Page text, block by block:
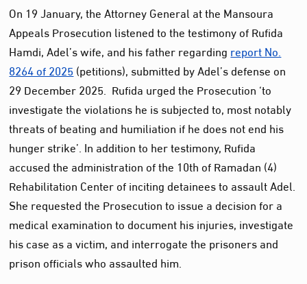
On 19 January, the Attorney General at the Mansoura
Appeals Prosecution listened to the testimony of Rufida
Hamdi, Adel’s wife, and his father regardingreport No.
8264 of 2025(petitions), submitted by Adel’s defense on
29 December 2025. Rufida urged the Prosecution ‘to
investigate the violations he is subjected to, most notably
threats of beating and humiliation if he does not end his
hunger strike’. In addition to her testimony, Rufida
accused the administration of the 10th of Ramadan (4)
Rehabilitation Center of inciting detainees to assault Adel.
She requested the Prosecution to issue a decision for a
medical examination to document his injuries, investigate
his case as a victim, and interrogate the prisoners and
prison officials who assaulted him.